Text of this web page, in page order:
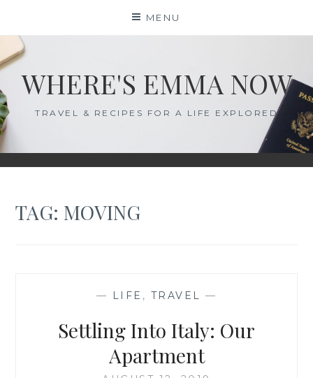
content
MENU
WHERE'S EMMA NOW
TRAVEL & RECIPES FOR A LIFE EXPLORED
TAG: MOVING
— LIFE , TRAVEL —
Settling Into Italy: Our
Apartment